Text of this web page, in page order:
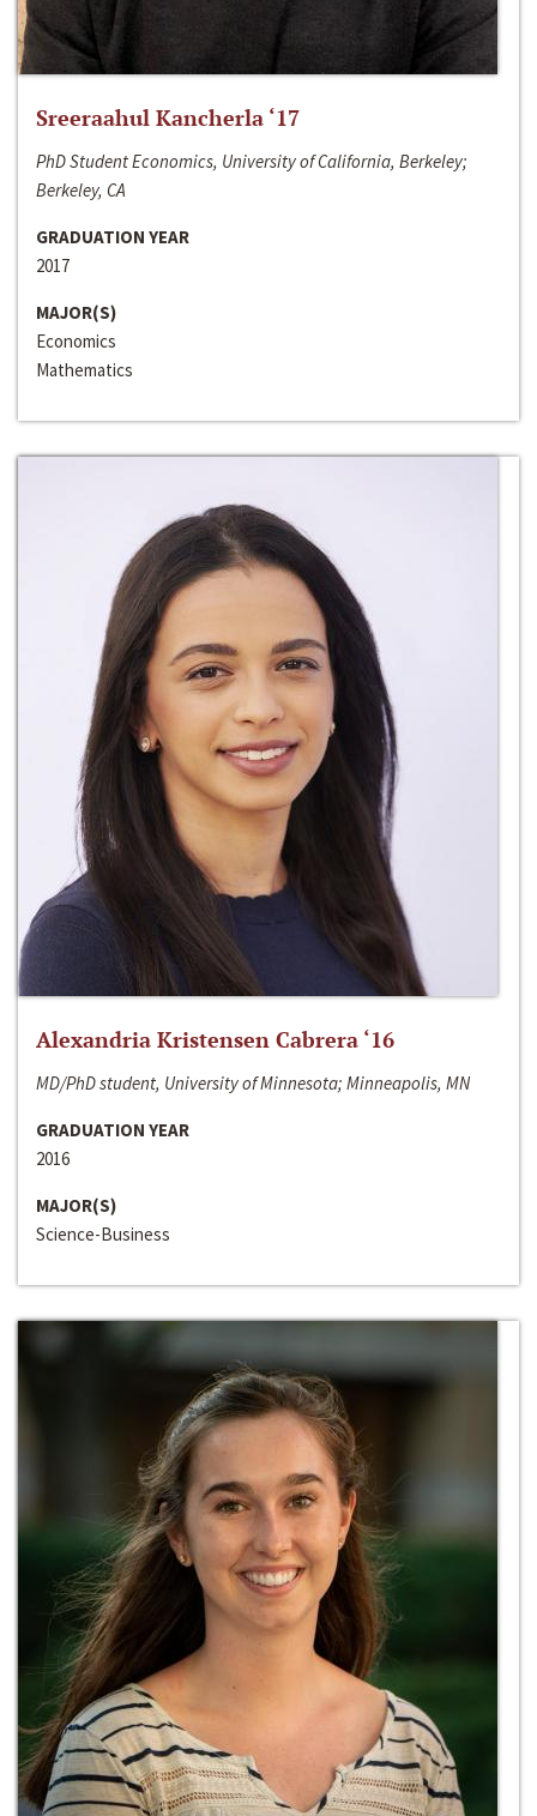
Sreeraahul Kancherla ‘17
PhD Student Economics, University of California, Berkeley;
Berkeley, CA
GRADUATION YEAR
2017
MAJOR(S)
Economics
Mathematics
Alexandria Kristensen Cabrera ‘16
MD/PhD student, University of Minnesota; Minneapolis, MN
GRADUATION YEAR
2016
MAJOR(S)
Science-Business